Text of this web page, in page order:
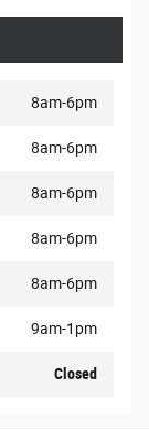
8am-6pm
8am-6pm
8am-6pm
8am-6pm
8am-6pm
9am-1pm
Closed